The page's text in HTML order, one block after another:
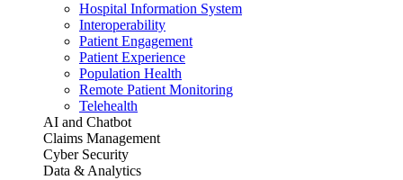
Hospital Information System
Interoperability
Patient Engagement
Patient Experience
Population Health
Remote Patient Monitoring
Telehealth
AI and Chatbot
Claims Management
Cyber Security
Data & Analytics